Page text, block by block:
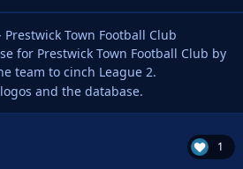
Prestwick Town Football Club
for Prestwick Town Football Club by
team to cinch League 2.
and the database.
1